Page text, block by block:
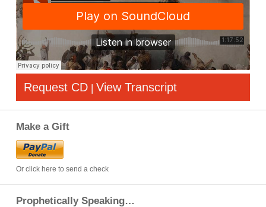
Request CD | View Transcript
Make a Gift
Or click here to send a check
Prophetically Speaking…